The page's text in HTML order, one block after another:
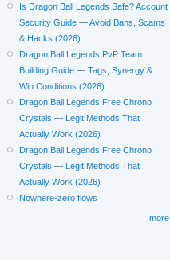
Is Dragon Ball Legends Safe? Account
Security Guide — Avoid Bans, Scams
& Hacks (2026)
Dragon Ball Legends PvP Team
Building Guide — Tags, Synergy &
Win Conditions (2026)
Dragon Ball Legends Free Chrono
Crystals — Legit Methods That
Actually Work (2026)
Dragon Ball Legends Free Chrono
Crystals — Legit Methods That
Actually Work (2026)
Nowhere-zero flows
more